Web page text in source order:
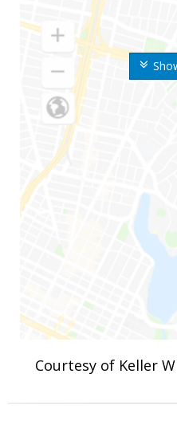
Courtesy of Keller